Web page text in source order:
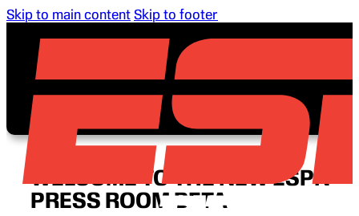
Skip to main content Skip to footer
WELCOME TO THE NEW ESPN
PRESS ROOM BETA